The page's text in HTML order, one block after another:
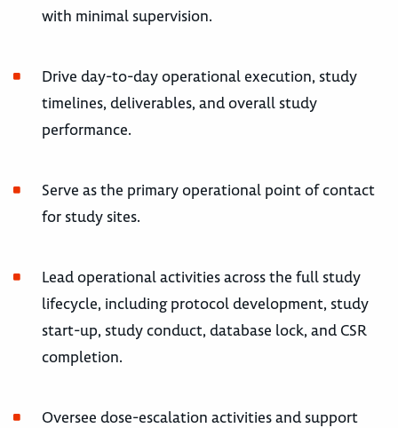
with minimal supervision.
Drive day-to-day operational execution, study
timelines, deliverables, and overall study
performance.
Serve as the primary operational point of contact
for study sites.
Lead operational activities across the full study
lifecycle, including protocol development, study
start-up, study conduct, database lock, and CSR
completion.
Oversee dose-escalation activities and support